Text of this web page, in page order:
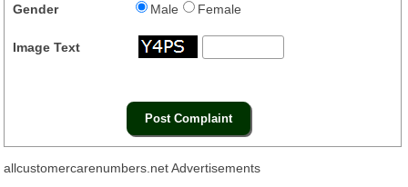
Gender Male Female
Image Text
allcustomercarenumbers.net Advertisements